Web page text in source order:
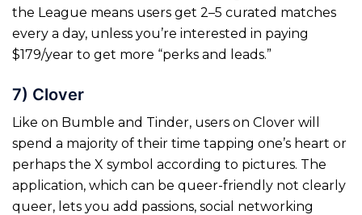
the League means users get 2–5 curated matches
every a day, unless you’re interested in paying
$179/year to get more “perks and leads.”
7) Clover
Like on Bumble and Tinder, users on Clover will
spend a majority of their time tapping one’s heart or
perhaps the X symbol according to pictures. The
application, which can be queer-friendly not clearly
queer, lets you add passions, social networking